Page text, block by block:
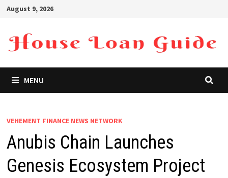
Skip
content
August 9, 2026
MENU
VEHEMENT FINANCE NEWS NETWORK
Anubis Chain Launches
Genesis Ecosystem Project